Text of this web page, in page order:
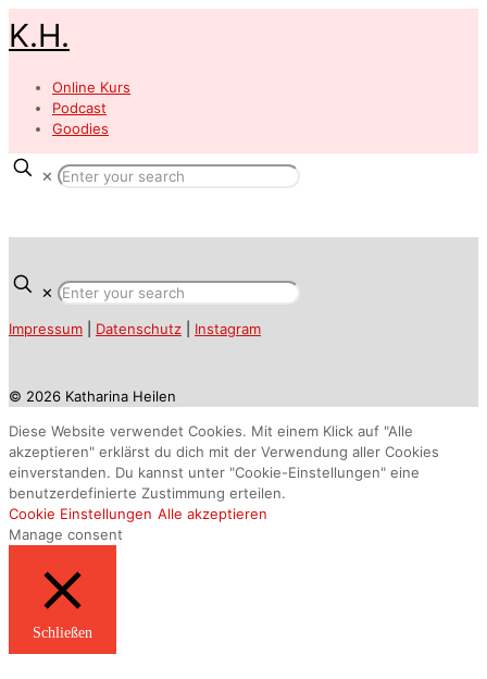
K.H.
Online Kurs
Podcast
Goodies
✕
✕
Impressum Datenschutz Instagram
© 2026 Katharina Heilen
Diese Website verwendet Cookies. Mit einem Klick auf "Alle
akzeptieren" erklärst du dich mit der Verwendung aller Cookies
einverstanden. Du kannst unter "Cookie-Einstellungen" eine
benutzerdefinierte Zustimmung erteilen.
Cookie Einstellungen Alle akzeptieren
Manage consent
Schließen